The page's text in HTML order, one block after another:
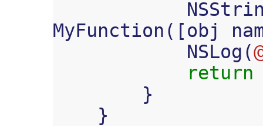
MyFunction ([obj
NSLog (
return
}
}